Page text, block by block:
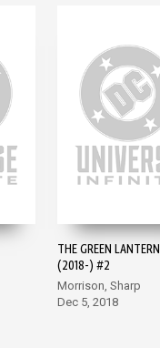
THE GREEN LANTERN
(2018-) #2
Morrison, Sharp
Dec 5, 2018